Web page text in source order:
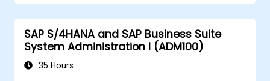
ready evidence.
SAP S/4HANA and SAP Business Suite
System Administration I (ADM100)
35 Hours